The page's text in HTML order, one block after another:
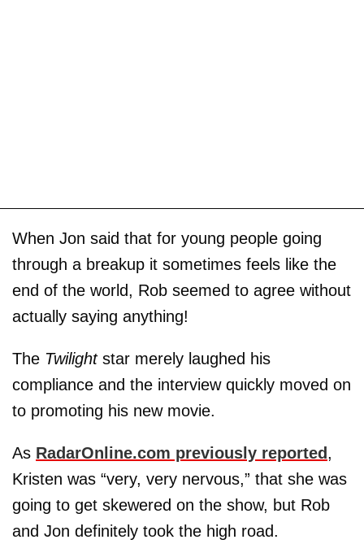
When Jon said that for young people going
through a breakup it sometimes feels like the
end of the world, Rob seemed to agree without
actually saying anything!
The Twilightstar merely laughed his
compliance and the interview quickly moved on
to promoting his new movie.
As RadarOnline.com previously reported,
Kristen was “very, very nervous,” that she was
going to get skewered on the show, but Rob
and Jon definitely took the high road.